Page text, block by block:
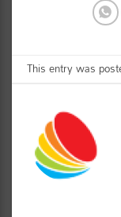
This entry was